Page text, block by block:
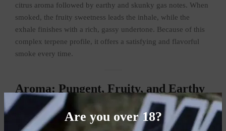
Are you over 18?
citrus aroma followed by earthy and skunky gas notes. When
smoked, the fruity sweetness leads the inhale, while the
exhale finishes with a rich, gassy undertone. Because of this
complex terpene profile, it offers a satisfying and flavorful
smoke every time.
Aroma: Pungent, Fruity, and Earthy
Scents